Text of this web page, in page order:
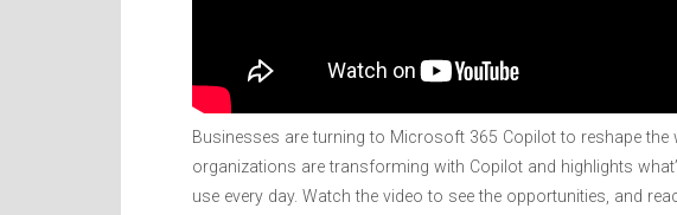
Businesses are turning to Microsoft 365 Copilot to reshape
organizations are transforming with Copilot and highlights
use every day. Watch the video to see the opportunities, and